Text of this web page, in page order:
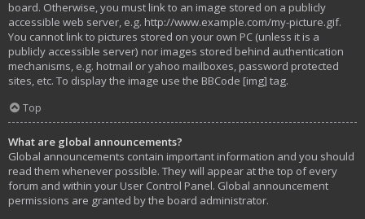
board. Otherwise, you must link to an image stored on a publicly
accessible web server, e.g. http://www.example.com/my-picture.gif.
You cannot link to pictures stored on your own PC (unless it is a
publicly accessible server) nor images stored behind authentication
mechanisms, e.g. hotmail or yahoo mailboxes, password protected
sites, etc. To display the image use the BBCode [img] tag.
Top
What are global announcements?
Global announcements contain important information and you should
read them whenever possible. They will appear at the top of every
forum and within your User Control Panel. Global announcement
permissions are granted by the board administrator.